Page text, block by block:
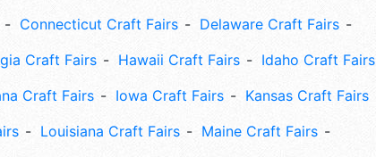
Connecticut Craft Fairs
Delaware Craft Fairs
Craft Fairs Hawaii Craft Fairs
Idaho Craft Fairs
Craft Fairs Iowa Craft Fairs
Kansas Craft Fairs
Louisiana Craft Fairs
Maine Craft Fairs